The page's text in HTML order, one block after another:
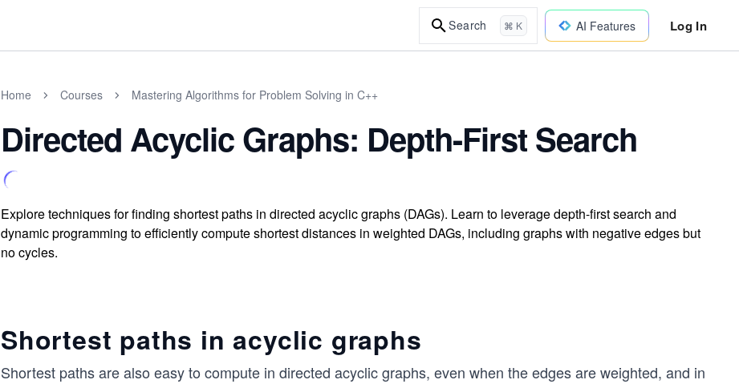
Search ⌘ K AI Features Log In
Home Courses Mastering Algorithms for Problem Solving in C++
Directed Acyclic Graphs: Depth-First Search
Explore techniques for finding shortest paths in directed acyclic graphs (DAGs). Learn to leverage depth-first search and
dynamic programming to efficiently compute shortest distances in weighted DAGs, including graphs with negative edges but
no cycles.
Shortest paths in acyclic graphs
Shortest paths are also easy to compute in directed acyclic graphs, even when the edges are weighted, and in